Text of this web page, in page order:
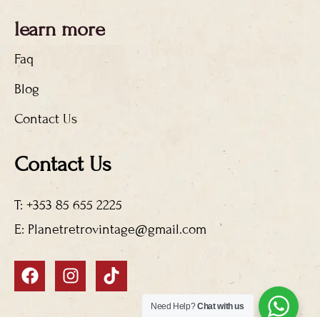
learn more
Faq
Blog
Contact Us
Contact Us
T: +353 85 655 2225
E: Planetretrovintage@gmail.com
F
a
I
n
T
i
Need Help?Chat with us